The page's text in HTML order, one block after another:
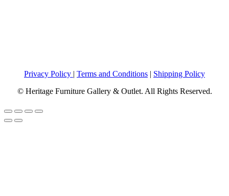
Privacy Policy | Terms and Conditions | Shipping Policy
© Heritage Furniture Gallery & Outlet. All Rights Reserved.